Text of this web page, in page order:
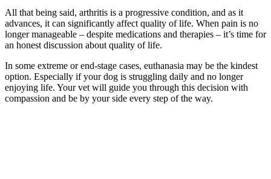
All that being said, arthritis is a progressive condition, and as it
advances, it can significantly affect quality of life. When pain is no
longer manageable – despite medications and therapies – it’s time for
an honest discussion about quality of life.
In some extreme or end-stage cases, euthanasia may be the kindest
option. Especially if your dog is struggling daily and no longer
enjoying life. Your vet will guide you through this decision with
compassion and be by your side every step of the way.